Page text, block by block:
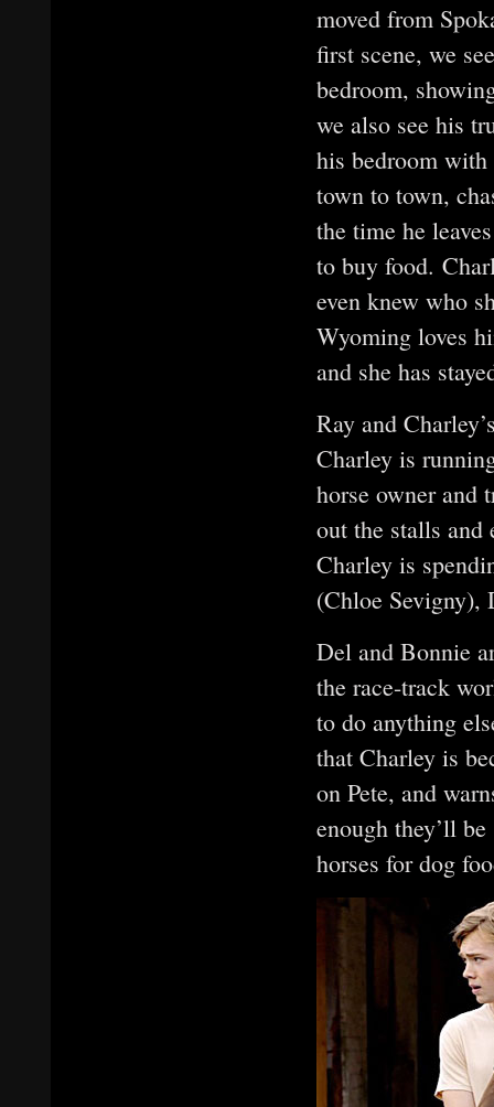
moved from
first scene, we
bedroom,
we also see his
his bedroom
town to town,
the time he
to buy food.
even knew who
Wyoming loves
and she has
Ray and
Charley is
horse owner and
out the stalls and
Charley is
(Chloe Sevigny),
Del and Bonnie
the race-track
to do anything
that Charley is
on Pete, and
enough they’ll
horses for dog